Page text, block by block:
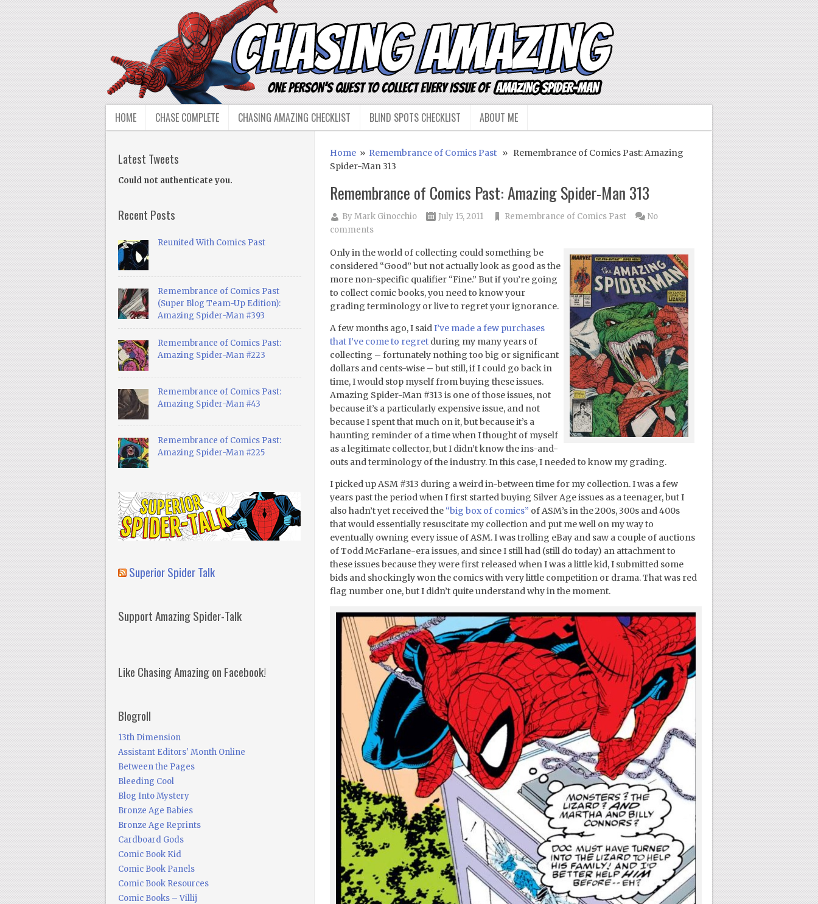
HOME CHASE COMPLETE CHASING AMAZING CHECKLIST BLIND SPOTS CHECKLIST ABOUT ME
Home» Remembrance of Comics Past» Remembrance of Comics Past: Amazing
Spider-Man 313
Remembrance of Comics Past: Amazing Spider-Man 313
ByMark Ginocchio July 15, 2011 Remembrance of Comics Past
No
comments
Only in the world of collecting could something be
considered “Good” but not actually look as good as the
more non-specific qualifier “Fine.” But if you’re going
to collect comic books, you need to know your
grading terminology or live to regret your ignorance.
A few months ago, I saidI’ve made a few purchases
that I’ve come to regretduring my many years of
collecting – fortunately nothing too big or significant
dollars and cents-wise – but still, if I could go back in
time, I would stop myself from buying these issues.
Amazing Spider-Man #313 is one of those issues, not
because it’s a particularly expensive issue, and not
because I spent that much on it, but because it’s a
haunting reminder of a time when I thought of myself
as a legitimate collector, but I didn’t know the ins-and-
outs and terminology of the industry. In this case, I needed to know my grading.
I picked up ASM #313 during a weird in-between time for my collection. I was a few
years past the period when I first started buying Silver Age issues as a teenager, but I
also hadn’t yet received the “big box of comics” of ASM’s in the 200s, 300s and 400s
that would essentially resuscitate my collection and put me well on my way to
eventually owning every issue of ASM. I was trolling eBay and saw a couple of auctions
of Todd McFarlane-era issues, and since I still had (still do today) an attachment to
these issues because they were first released when I was a little kid, I submitted some
bids and shockingly won the comics with very little competition or drama. That was red
flag number one, but I didn’t quite understand why in the moment.
Latest Tweets
Could not authenticate you.
Recent Posts
Reunited With Comics Past
Remembrance of Comics Past
(Super Blog Team-Up Edition):
Amazing Spider-Man #393
Remembrance of Comics Past:
Amazing Spider-Man #223
Remembrance of Comics Past:
Amazing Spider-Man #43
Remembrance of Comics Past:
Amazing Spider-Man #225
Superior Spider Talk
Support Amazing Spider-Talk
Like Chasing Amazing on Facebook!
Blogroll
13th Dimension
Assistant Editors' Month Online
Between the Pages
Bleeding Cool
Blog Into Mystery
Bronze Age Babies
Bronze Age Reprints
Cardboard Gods
Comic Book Kid
Comic Book Panels
Comic Book Resources
Comic Books – Villij